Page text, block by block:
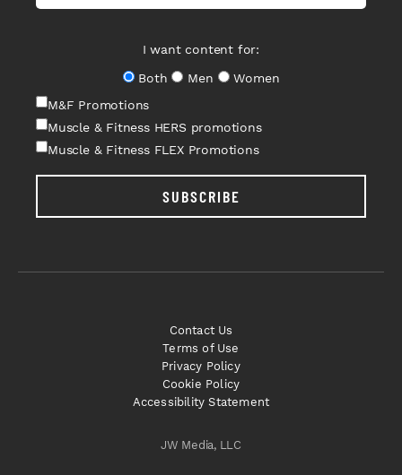
I want content for:
Both
Men
Women
M&F Promotions
Muscle & Fitness HERS promotions
Muscle & Fitness FLEX Promotions
SUBSCRIBE
JW Media, LLC
Contact Us
Terms of Use
Privacy Policy
Cookie Policy
Accessibility Statement